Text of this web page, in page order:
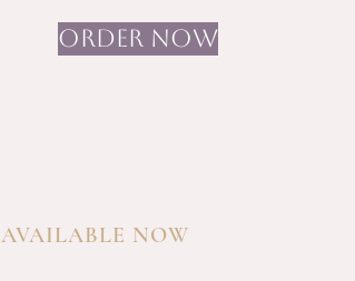
ORDER NOW
AVAILABLE NOW